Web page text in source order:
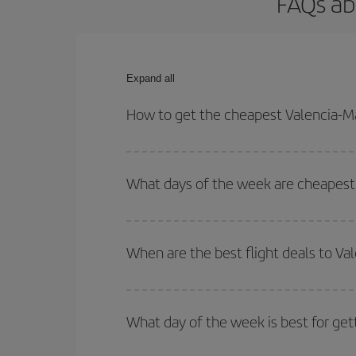
Expand all
How to get the cheapest Valencia-
your outbound and return flight.
What days of the week are
of. We'll show you the cheapest flights not only
deal. And be sure to look carefully at the
When are the best flight deals to
Besides, if you're thinking about a weekend
What day of the week is best for